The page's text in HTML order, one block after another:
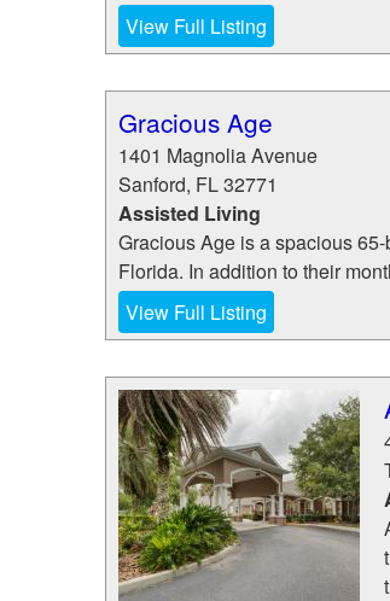
View Full Listing
Gracious Age
1401 Magnolia Avenue
Sanford, FL32771
Assisted Living
Gracious Age is a spacious
Florida. In addition to their
View Full Listing